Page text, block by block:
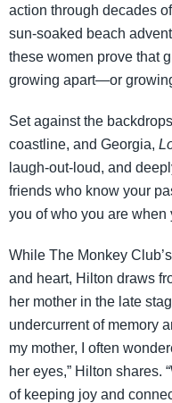
action through decades
sun-soaked beach
these women prove that
growing apart—or
Set against the
coastline, and Georgia,
laugh-out-loud, and
friends who know your
you of who you are when
While The Monkey
and heart, Hilton draws
her mother in the late
undercurrent of memory
my mother, I often
her eyes,” Hilton shares.
of keeping joy and